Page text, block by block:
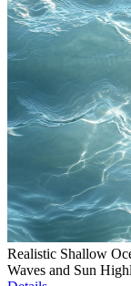
Realistic Shallow
Waves and Sun